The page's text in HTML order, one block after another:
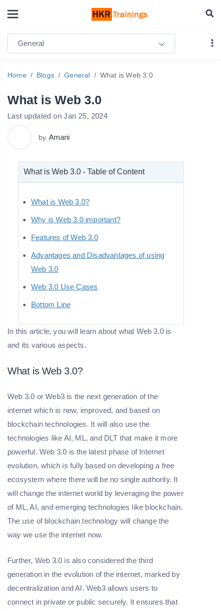
General
Home Blogs General What is Web 3.0
What is Web 3.0
Last updated on Jan 25, 2024
by Amani
What is Web 3.0 - Table of Content
What is Web 3.0?
Why is Web 3.0 important?
Features of Web 3.0
Advantages and Disadvantages of using
Web 3.0
Web 3.0 Use Cases
Bottom Line
In this article, you will learn about what Web 3.0 is
and its various aspects.
What is Web 3.0?
Web 3.0 or Web3 is the next generation of the
internet which is new, improved, and based on
blockchain technologies. It will also use the
technologies like AI, ML, and DLT that make it more
powerful. Web 3.0 is the latest phase of Internet
evolution, which is fully based on developing a free
ecosystem where there will be no single authority. It
will change the internet world by leveraging the power
of ML, AI, and emerging technologies like blockchain.
The use of blockchain technology will change the
way we use the internet now.
Further, Web 3.0 is also considered the third
generation in the evolution of the internet, marked by
decentralization and AI. Web3 allows users to
connect in private or public securely. It ensures that